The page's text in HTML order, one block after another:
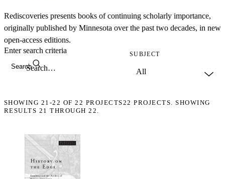
Rediscoveries presents books of continuing scholarly importance,
originally published by Minnesota over the past two decades, in new
open-access editions.
Search
Enter search criteria SUBJECT
SHOWING 21-22 OF22 PROJECTS22 PROJECTS. SHOWING
RESULTS 21 THROUGH 22.